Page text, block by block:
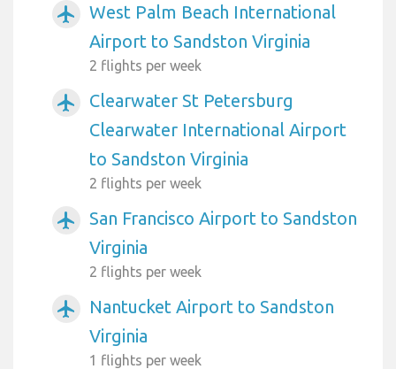
airplanemode_active
West Palm Beach International
Airport to Sandston Virginia
2 flights per week
airplanemode_active
Clearwater St Petersburg
Clearwater International Airport
to Sandston Virginia
2 flights per week
airplanemode_active
San Francisco Airport to Sandston
Virginia
2 flights per week
airplanemode_active
Nantucket Airport to Sandston
Virginia
1 flights per week